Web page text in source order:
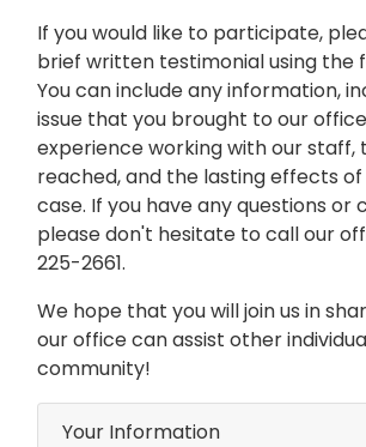
If you would like to participate,
brief written testimonial using the
You can include any information,
issue that you brought to our
experience working with our staff,
reached, and the lasting effects
case. If you have any questions or
please don't hesitate to call our
225-2661.
We hope that you will join us in
our office can assist other
community!
Your Information